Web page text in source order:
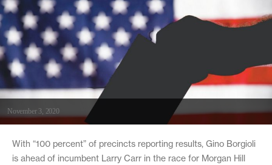
November 3, 2020
With “100 percent” of precincts reporting results, Gino Borgioli
is ahead of incumbent Larry Carr in the race for Morgan Hill